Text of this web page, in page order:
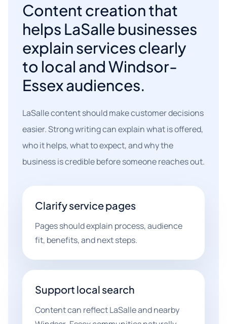
Content creation that
helps LaSalle businesses
explain services clearly
to local and Windsor-
Essex audiences.
LaSalle content should make customer decisions
easier. Strong writing can explain what is offered,
who it helps, what to expect, and why the
business is credible before someone reaches out.
Clarify service pages
Pages should explain process, audience
fit, benefits, and next steps.
Support local search
Content can reflect LaSalle and nearby